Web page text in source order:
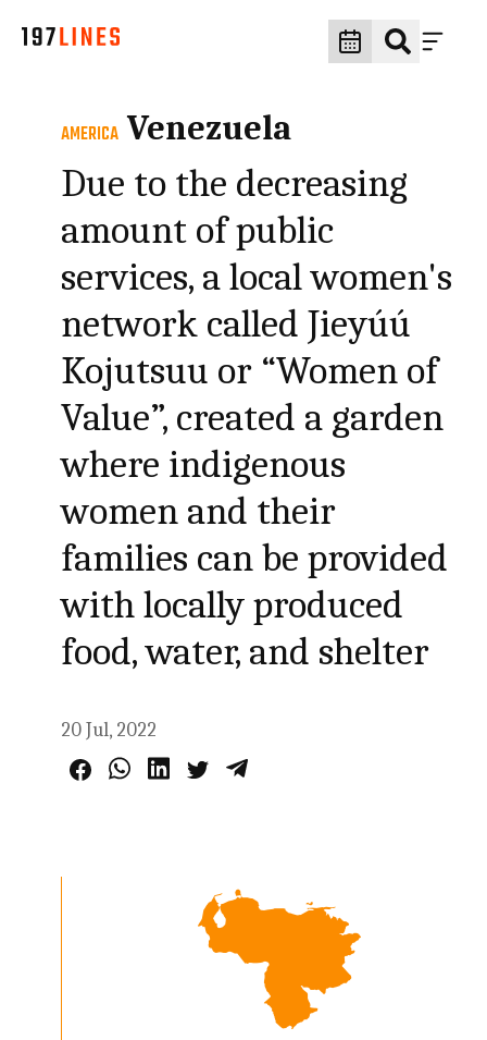
AMERICA Venezuela
Due to the decreasing
amount of public
services, a local women's
network called Jieyúú
Kojutsuu or “Women of
Value”, created a garden
where indigenous
women and their
families can be provided
with locally produced
food, water, and shelter
20 Jul, 2022